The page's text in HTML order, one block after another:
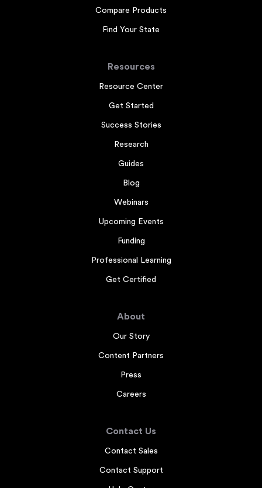
Compare Products
Find Your State
Resources
Resource Center
Get Started
Success Stories
Research
Guides
Blog
Webinars
Upcoming Events
Funding
Professional Learning
Get Certified
About
Our Story
Content Partners
Press
Careers
Contact Us
Contact Sales
Contact Support